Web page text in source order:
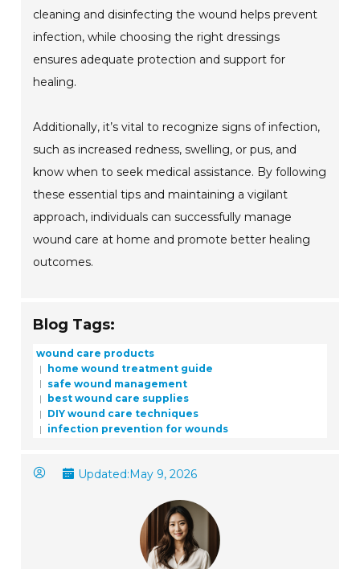
cleaning and disinfecting the wound helps prevent
infection, while choosing the right dressings
ensures adequate protection and support for
healing.
Additionally, it’s vital to recognize signs of infection,
such as increased redness, swelling, or pus, and
know when to seek medical assistance. By following
these essential tips and maintaining a vigilant
approach, individuals can successfully manage
wound care at home and promote better healing
outcomes.
Blog Tags:
wound care products
home wound treatment guide
safe wound management
best wound care supplies
DIY wound care techniques
infection prevention for wounds
Updated:May 9, 2026